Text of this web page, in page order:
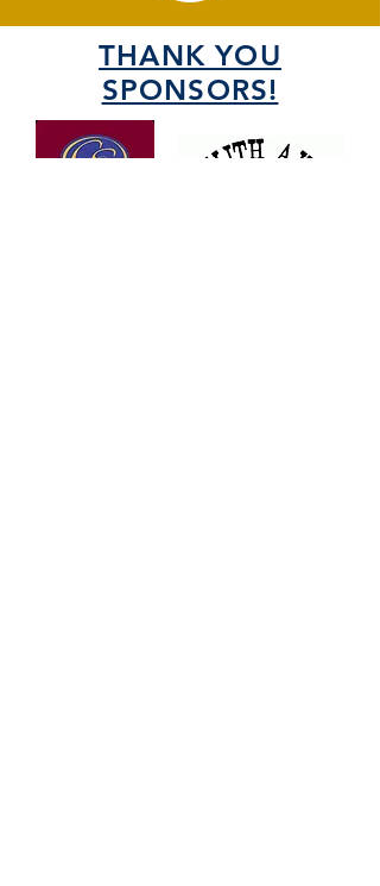
THANK YOU
SPONSORS!